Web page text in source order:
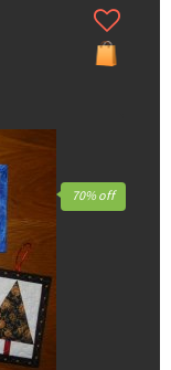
70% off